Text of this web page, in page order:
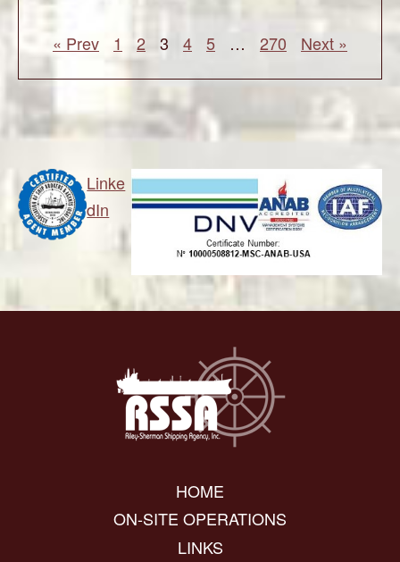
« Prev 1 2 3 4 5 … 270 Next »
Linke
dIn
HOME
ON-SITE OPERATIONS
LINKS